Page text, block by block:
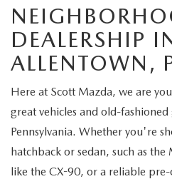
FREQUENTLY ASKED CUSTOMER
2026 MAZDA CX-90
2026 MAZDA 3 HATCHBACK
2026 MAZDA MX-5 MIATA
DEALERSHIP
ALLENTOWN,
Here at Scott Mazda, we are
great vehicles and old-
Pennsylvania. Whether you're
hatchback or sedan, such as
like the CX-90, or a reliable